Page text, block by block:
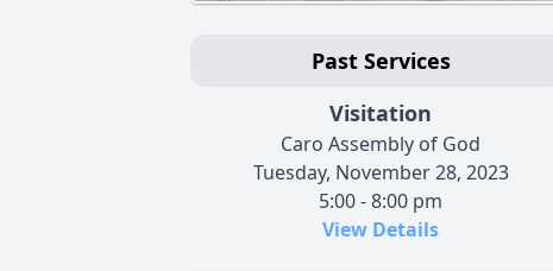
Past Services
Visitation
Caro Assembly of God
Tuesday, November 28, 2023
5:00 - 8:00 pm
View Details